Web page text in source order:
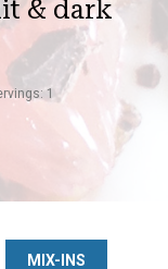
& dark
1
MIX-INS